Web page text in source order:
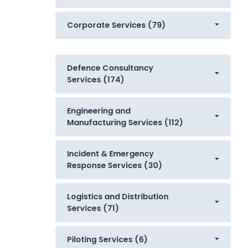
Corporate Services (79)
Defence Consultancy
Services (174)
Engineering and
Manufacturing Services (112)
Incident & Emergency
Response Services (30)
Logistics and Distribution
Services (71)
Piloting Services (6)